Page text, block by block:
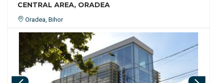
CENTRAL AREA, ORADEA
Oradea, Bihor